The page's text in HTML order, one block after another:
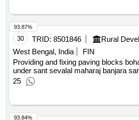
30 TRID: 8501846
West Bengal, India
FIN
Providing and fixing paving blocks
under sant sevalal maharaj banjara
25
93.87%
93.84%